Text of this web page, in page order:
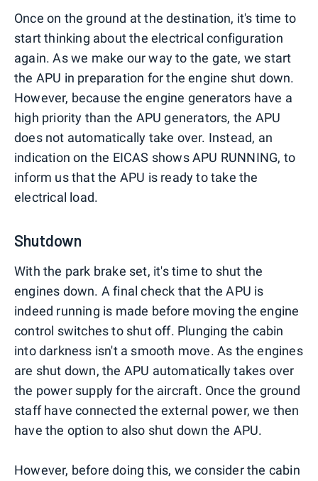
Once on the ground at the destination, it's time to
start thinking about the electrical configuration
again. As we make our way to the gate, we start
the APU in preparation for the engine shut down.
However, because the engine generators have a
high priority than the APU generators, the APU
does not automatically take over. Instead, an
indication on the EICAS shows APU RUNNING, to
inform us that the APU is ready to take the
electrical load.
Shutdown
With the park brake set, it's time to shut the
engines down. A final check that the APU is
indeed running is made before moving the engine
control switches to shut off. Plunging the cabin
into darkness isn't a smooth move. As the engines
are shut down, the APU automatically takes over
the power supply for the aircraft. Once the ground
staff have connected the external power, we then
have the option to also shut down the APU.
However, before doing this, we consider the cabin